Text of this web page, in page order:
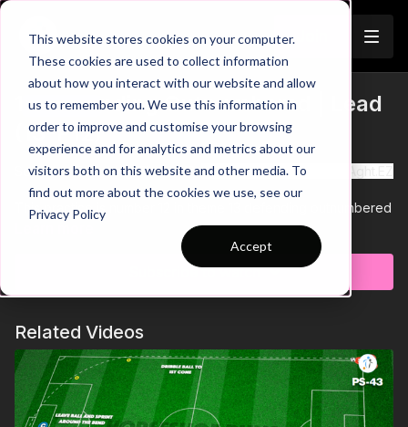
This website stores cookies on your computer.
These cookies are used to collect information
about how you interact with our website and allow
us to remember you. We use this information in
order to improve and customise your browsing
experience and for analytics and metrics about our
visitors both on this website and other media. To
find out more about the cookies we use, see our
Privacy Policy
Accept
Trailer
12. Defending Outnumbered | Lead
(13-P12)
See all of Coaching Theme 13:http://go.touchticom/1uMAght.EZ
This practice is number 12 in theme 13 defending outnumbered
and has 14 players with a focus on build up play, counter
attacking and defending the counter.
We begin with defenders building out in a 7 v 4 outfield
the final 10 yard zone. When the opposition win the ball they
the attack, whilst the team losing the ball fall back into a back 4
and CDM shape to defend the cross.
Subscribe to watch
Related Videos